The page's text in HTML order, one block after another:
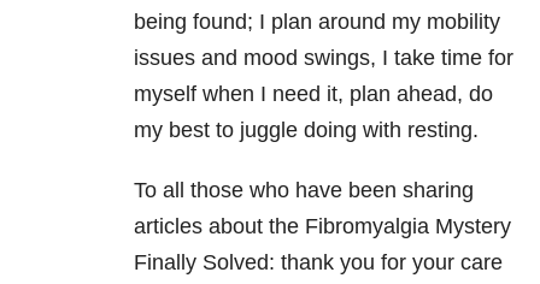
being found; I plan around my mobility
issues and mood swings, I take time for
myself when I need it, plan ahead, do
my best to juggle doing with resting.
To all those who have been sharing
articles about the Fibromyalgia Mystery
Finally Solved: thank you for your care